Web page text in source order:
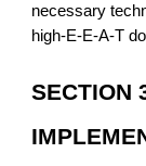
necessary
high-E-E-A-T
SECTION